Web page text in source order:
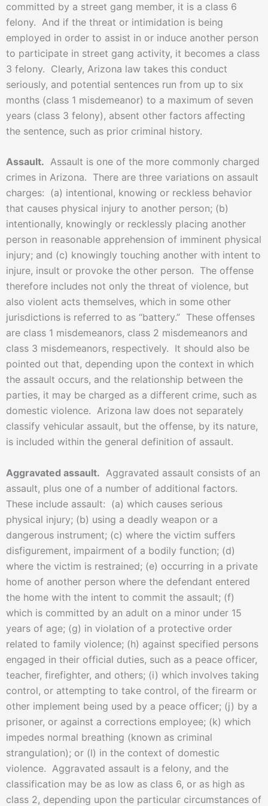
committed by a street gang member, it is a class 6
felony. And if the threat or intimidation is being
employed in order to assist in or induce another person
to participate in street gang activity, it becomes a class
3 felony. Clearly, Arizona law takes this conduct
seriously, and potential sentences run from up to six
months (class 1 misdemeanor) to a maximum of seven
years (class 3 felony), absent other factors affecting
the sentence, such as prior criminal history.
Assault. Assault is one of the more commonly charged
crimes in Arizona. There are three variations on assault
charges: (a) intentional, knowing or reckless behavior
that causes physical injury to another person; (b)
intentionally, knowingly or recklessly placing another
person in reasonable apprehension of imminent physical
injury; and (c) knowingly touching another with intent to
injure, insult or provoke the other person. The offense
therefore includes not only the threat of violence, but
also violent acts themselves, which in some other
jurisdictions is referred to as “battery.” These offenses
are class 1 misdemeanors, class 2 misdemeanors and
class 3 misdemeanors, respectively. It should also be
pointed out that, depending upon the context in which
the assault occurs, and the relationship between the
parties, it may be charged as a different crime, such as
domestic violence. Arizona law does not separately
classify vehicular assault, but the offense, by its nature,
is included within the general definition of assault.
Aggravated assault. Aggravated assault consists of an
assault, plus one of a number of additional factors.
These include assault: (a) which causes serious
physical injury; (b) using a deadly weapon or a
dangerous instrument; (c) where the victim suffers
disfigurement, impairment of a bodily function; (d)
where the victim is restrained; (e) occurring in a private
home of another person where the defendant entered
the home with the intent to commit the assault; (f)
which is committed by an adult on a minor under 15
years of age; (g) in violation of a protective order
related to family violence; (h) against specified persons
engaged in their official duties, such as a peace officer,
teacher, firefighter, and others; (i) which involves taking
control, or attempting to take control, of the firearm or
other implement being used by a peace officer; (j) by a
prisoner, or against a corrections employee; (k) which
impedes normal breathing (known as criminal
strangulation); or (l) in the context of domestic
violence. Aggravated assault is a felony, and the
classification may be as low as class 6, or as high as
class 2, depending upon the particular circumstances of